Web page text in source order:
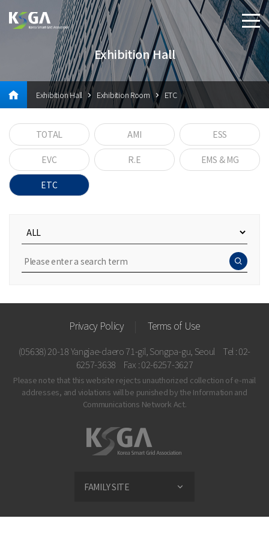
Exhibition Hall
Exhibition Hall Exhibition Room ETC
TOTAL AMI ESS
EVC R.E EMS & MG
ETC
Privacy Policy Terms of Use
(05638) 20-18 Yangjae-daero 71-gil, Songpa-gu, Seoul
Tel : 02-
6257-3638
Fax : 02-6257-3627
Please note that this website rejects unauthorized collection of e-mail
addresses, and violations will be punished by the Information and
Communications Network Act.
FAMILY SITE